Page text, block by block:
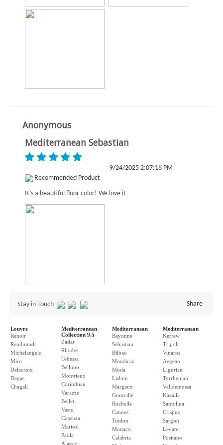
Anonymous
Mediterranean Sebastian
9/24/2025 2:07:18 PM
Recommended Product
It’s a beautiful floor color! We love it
Stay in Touch Share
Louvre
Renoir
Rembrandt
Michelangelo
Miro
Delacroix
Degas
Chagall
Mediterranean
Collection 9.5
Zadar
Rhodes
Tebessa
Belluno
Montrieux
Corinthian
Varazze
Bellet
Vasto
Cosenza
Marisol
Paola
Alassio
Mediterranean
Bayonne
Sebastian
Bilbao
Mondariz
Moda
Lisbon
Margaux
Granville
Rochelle
Cannes
Toulon
Monaco
Calabria
Mediterranean
Kerrew
Tripoli
Vinaros
Aegean
Ligurian
Tyrrhenian
Valldemossa
Kazalla
Santolina
Crispus
Sargon
Levant
Positano